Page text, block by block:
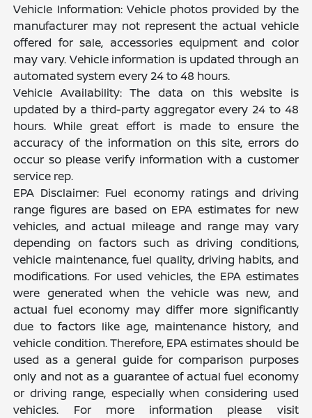
Vehicle Information: Vehicle photos provided by the
manufacturer may not represent the actual vehicle
offered for sale, accessories equipment and color
may vary. Vehicle information is updated through an
automated system every 24 to 48 hours.
Vehicle Availability: The data on this website is
updated by a third-party aggregator every 24 to 48
hours. While great effort is made to ensure the
accuracy of the information on this site, errors do
occur so please verify information with a customer
service rep.
EPA Disclaimer: Fuel economy ratings and driving
range figures are based on EPA estimates for new
vehicles, and actual mileage and range may vary
depending on factors such as driving conditions,
vehicle maintenance, fuel quality, driving habits, and
modifications. For used vehicles, the EPA estimates
were generated when the vehicle was new, and
actual fuel economy may differ more significantly
due to factors like age, maintenance history, and
vehicle condition. Therefore, EPA estimates should be
used as a general guide for comparison purposes
only and not as a guarantee of actual fuel economy
or driving range, especially when considering used
vehicles. For more information please visit